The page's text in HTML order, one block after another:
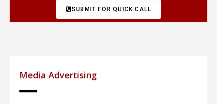
SUBMIT FOR QUICK CALL
Media Advertising